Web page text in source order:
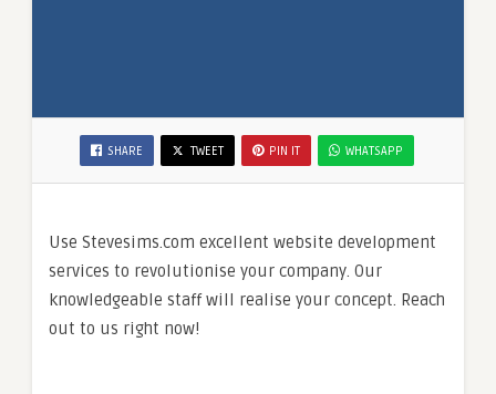
SHARE TWEET PIN IT WHATSAPP
Use Stevesims.com excellent website development
services to revolutionise your company. Our
knowledgeable staff will realise your concept. Reach
out to us right now!